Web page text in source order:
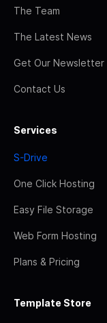
The Team
The Latest News
Get Our Newsletter
Contact Us
Services
S-Drive
One Click Hosting
Easy File Storage
Web Form Hosting
Plans & Pricing
Template Store